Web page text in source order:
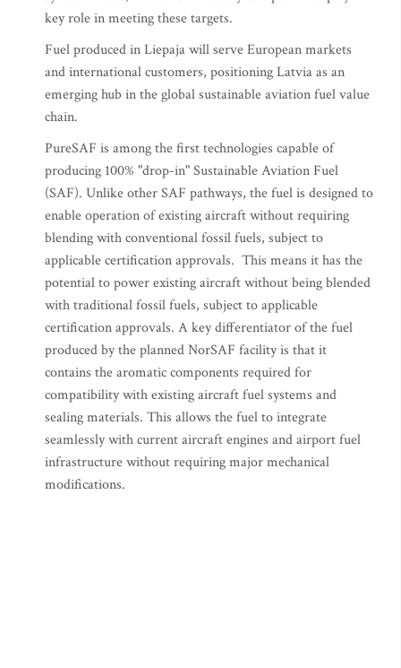
key role in meeting these targets.
Fuel produced in Liepaja will serve European markets
and international customers, positioning Latvia as an
emerging hub in the global sustainable aviation fuel value
chain.
PureSAF is among the first technologies capable of
producing 100% "drop-in" Sustainable Aviation Fuel
(SAF). Unlike other SAF pathways, the fuel is designed to
enable operation of existing aircraft without requiring
blending with conventional fossil fuels, subject to
applicable certification approvals. This means it has the
potential to power existing aircraft without being blended
with traditional fossil fuels, subject to applicable
certification approvals. A key differentiator of the fuel
produced by the planned NorSAF facility is that it
contains the aromatic components required for
compatibility with existing aircraft fuel systems and
sealing materials. This allows the fuel to integrate
seamlessly with current aircraft engines and airport fuel
infrastructure without requiring major mechanical
modifications.